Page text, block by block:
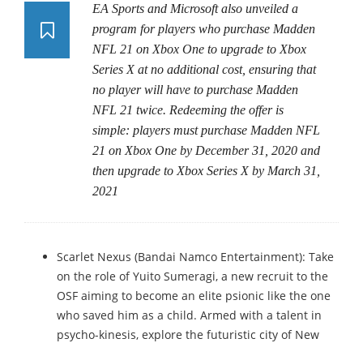
EA Sports and Microsoft also unveiled a
program for players who purchase Madden
NFL 21 on Xbox One to upgrade to Xbox
Series X at no additional cost, ensuring that
no player will have to purchase Madden
NFL 21 twice. Redeeming the offer is
simple: players must purchase Madden NFL
21 on Xbox One by December 31, 2020 and
then upgrade to Xbox Series X by March 31,
2021
Scarlet Nexus (Bandai Namco Entertainment): Take
on the role of Yuito Sumeragi, a new recruit to the
OSF aiming to become an elite psionic like the one
who saved him as a child. Armed with a talent in
psycho-kinesis, explore the futuristic city of New